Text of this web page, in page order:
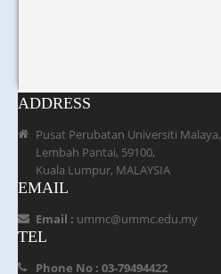
ADDRESS
Pusat Perubatan Universiti Malaya,
Lembah Pantai, 59100,
Kuala Lumpur, MALAYSIA
EMAIL
Email : ummc@ummc.edu.my
TEL
Phone No : 03-79494422